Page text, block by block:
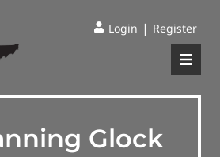
Login | Register
Glock